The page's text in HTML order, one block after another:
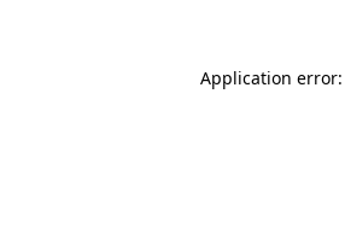
Application